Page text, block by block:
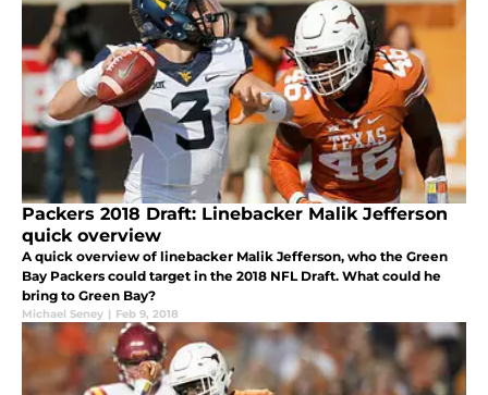
Packers 2018 Draft: Linebacker Malik Jefferson
quick overview
A quick overview of linebacker Malik Jefferson, who the Green
Bay Packers could target in the 2018 NFL Draft. What could he
bring to Green Bay?
Michael Seney | Feb 9, 2018